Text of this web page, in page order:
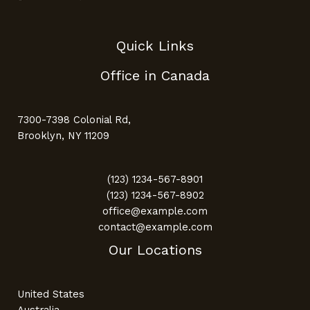
Quick Links
Office in Canada
7300-7398 Colonial Rd,
Brooklyn, NY 11209
(123) 1234-567-8901
(123) 1234-567-8902
office@example.com
contact@example.com
Our Locations
United States